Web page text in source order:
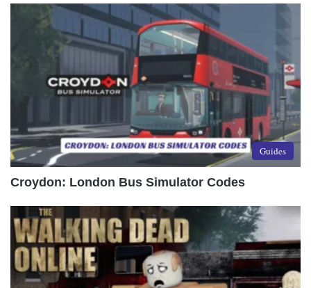
Guides
Croydon: London Bus Simulator Codes